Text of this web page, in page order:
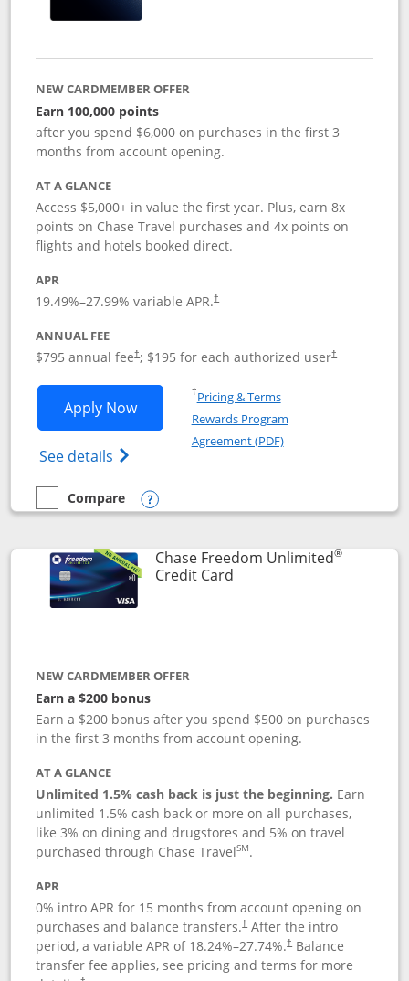
NEW CARDMEMBER OFFER
Earn 100,000 points
after you spend $6,000 on purchases in the first 3
months from account opening.
AT A GLANCE
Access $5,000+ in value the first year. Plus, earn 8x
points on Chase Travel purchases and 4x points on
flights and hotels booked direct.
APR
19.49%–27.99% variable APR.†
ANNUAL FEE
$795 annual fee†; $195 for each authorized user†
Apply NowOpens Chase Sapphire Reserve
See details Opens Chase Sapphire Reserve
†Pricing & TermsOpens in a new window
Rewards Program
Agreement (PDF)Opens in a new
empty checkbox
Compare
Compare the Chase Sapphire Reserve
Opens compare popup dialog
Chase Freedom Unlimited®
Credit CardLinks to product page
NEW CARDMEMBER OFFER
Earn a $200 bonus
Earn a $200 bonus after you spend $500 on purchases
in the first 3 months from account opening.
AT A GLANCE
Unlimited 1.5% cash back is just the beginning. Earn
unlimited 1.5% cash back or more on all purchases,
like 3% on dining and drugstores and 5% on travel
purchased through Chase TravelSM.
APR
0% intro APR for 15 months from account opening on
purchases and balance transfers.†After the intro
period, a variable APR of 18.24%–27.74%.†Balance
transfer fee applies, see pricing and terms for more